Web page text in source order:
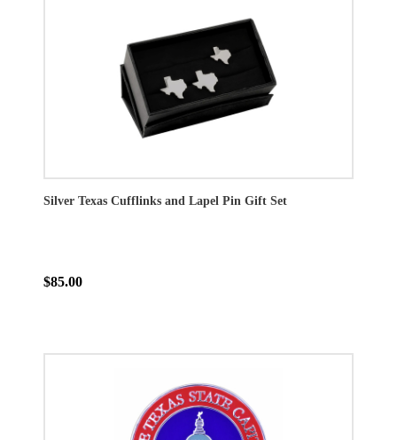
Silver Texas Cufflinks and Lapel Pin Gift Set
$85.00